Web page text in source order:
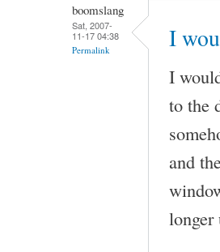
boomslang
Sat, 2007-
11-17 04:38
Permalink I
I
to the
and
longer